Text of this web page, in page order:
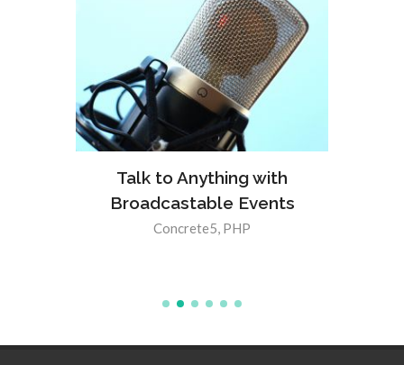
Talk to Anything with
Broadcastable Events
Concrete5, PHP